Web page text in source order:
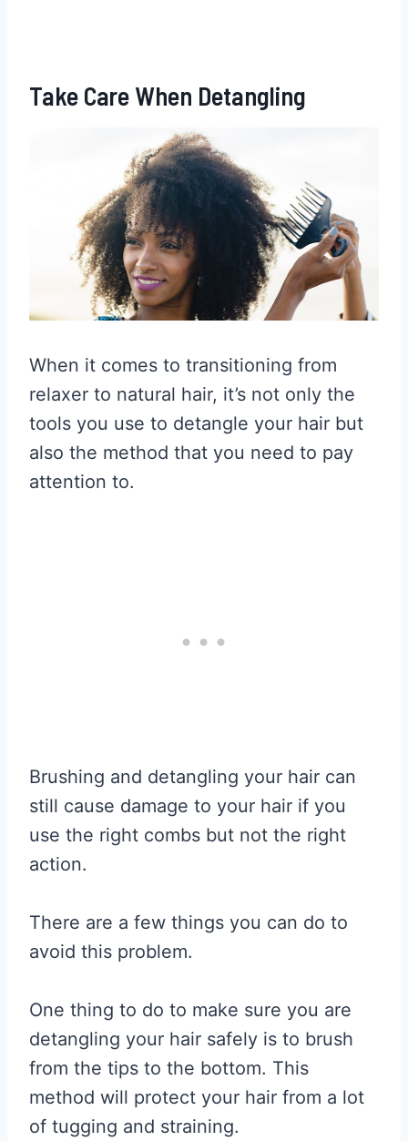
Take Care When Detangling
When it comes to transitioning from
relaxer to natural hair, it’s not only the
tools you use to detangle your hair but
also the method that you need to pay
attention to.
Brushing and detangling your hair can
still cause damage to your hair if you
use the right combs but not the right
action.
There are a few things you can do to
avoid this problem.
One thing to do to make sure you are
detangling your hair safely is to brush
from the tips to the bottom. This
method will protect your hair from a lot
of tugging and straining.